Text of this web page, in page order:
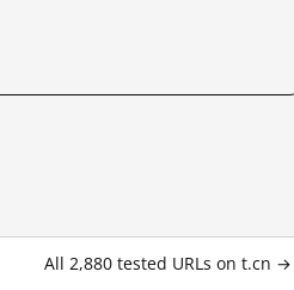
All 2,880 tested URLs on t.cn →